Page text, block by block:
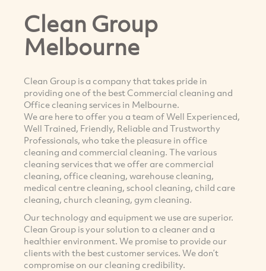
Clean Group
Melbourne
Clean Group is a company that takes pride in
providing one of the best Commercial cleaning and
Office cleaning services in Melbourne.
We are here to offer you a team of Well Experienced,
Well Trained, Friendly, Reliable and Trustworthy
Professionals, who take the pleasure in office
cleaning and commercial cleaning. The various
cleaning services that we offer are commercial
cleaning, office cleaning, warehouse cleaning,
medical centre cleaning, school cleaning, child care
cleaning, church cleaning, gym cleaning.
Our technology and equipment we use are superior.
Clean Group is your solution to a cleaner and a
healthier environment. We promise to provide our
clients with the best customer services. We don’t
compromise on our cleaning credibility.